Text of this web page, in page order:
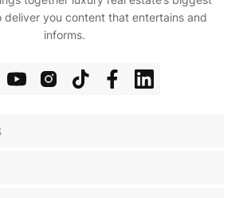
deliver you content that entertains and
informs.